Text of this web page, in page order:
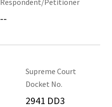
Respondent/Petitioner
--
Supreme Court
Docket No.
2941 DD3